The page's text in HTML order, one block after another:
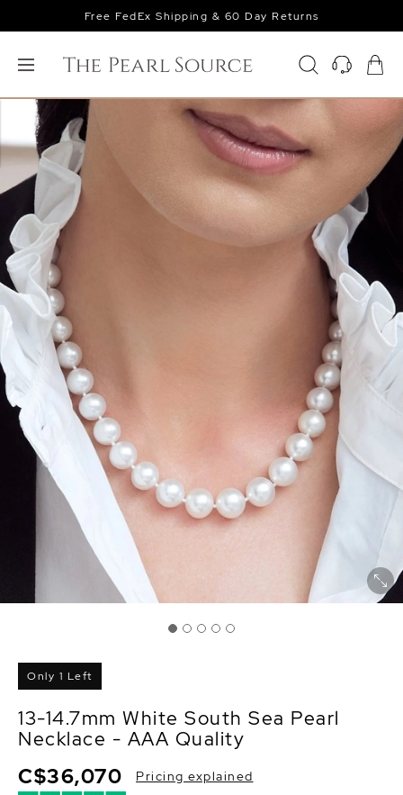
Free FedEx Shipping & 60 Day Returns
Only 1 Left
13-14.7mm White South Sea Pearl
Necklace - AAA Quality
C$36,070 Pricing explained